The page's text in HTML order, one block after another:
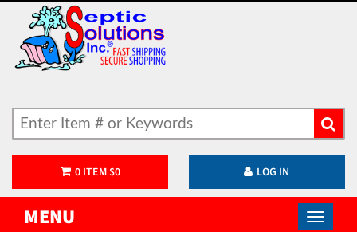
0ITEM $0 LOG IN
MENU